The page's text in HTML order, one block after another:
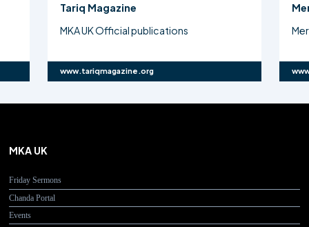
Tariq Magazine
MKA UK Official publications
www.tariqmagazine.org
MKA UK
Friday Sermons
Chanda Portal
Events